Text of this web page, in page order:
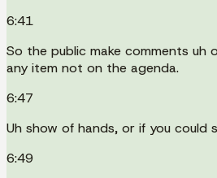
6:41
So the public make comments uh
any item not on the agenda.
6:47
Uh show of hands, or if you could
6:49